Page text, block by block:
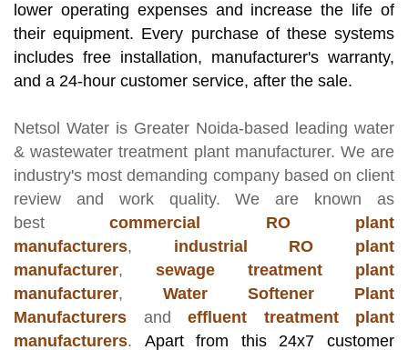
lower operating expenses and increase the life of
their equipment. Every purchase of these systems
includes free installation, manufacturer's warranty,
and a 24-hour customer service, after the sale.
Netsol Water is Greater Noida-based leading water
& wastewater treatment plant manufacturer. We are
industry's most demanding company based on client
review and work quality. We are known as
bestcommercial RO plant
manufacturers, industrial RO plant
manufacturer, sewage treatment plant
manufacturer, Water Softener Plant
Manufacturers and effluent treatment plant
manufacturers. Apart from this 24x7 customer